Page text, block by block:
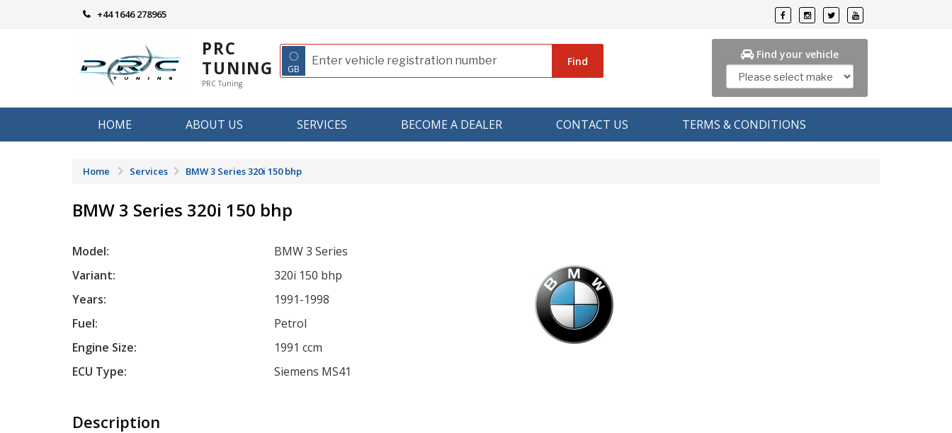
+44 1646 278965
PRC
TUNING
PRC Tuning
◌
GB
Find Find your vehicle
HOME ABOUT US SERVICES BECOME A DEALER CONTACT US TERMS & CONDITIONS
Home Services BMW 3 Series 320i 150 bhp
BMW 3 Series 320i 150 bhp
Model:
BMW 3 Series
Variant:
320i 150 bhp
Years:
1991-1998
Fuel:
Petrol
Engine Size:
1991 ccm
ECU Type:
Siemens MS41
Description